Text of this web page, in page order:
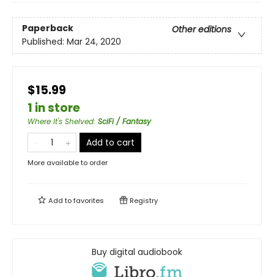
Paperback
Other editions
Published: Mar 24, 2020
$15.99
1 in store
Where It's Shelved: SciFi / Fantasy
Add to cart
More available to order
Add tofavorites Registry
Buy digital audiobook